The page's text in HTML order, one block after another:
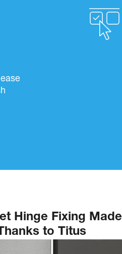
Hinge Fixing Made
to Titus